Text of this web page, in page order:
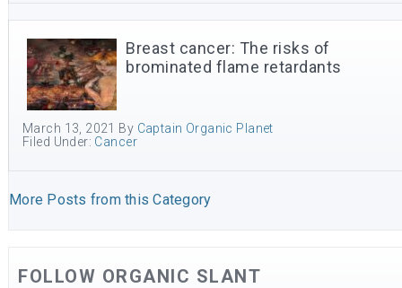
Breast cancer: The risks of
brominated flame retardants
March 13, 2021 By Captain Organic Planet
Filed Under: Cancer
More Posts from this Category
FOLLOW ORGANIC SLANT